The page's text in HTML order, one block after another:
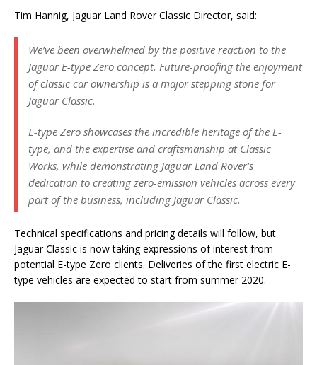
Tim Hannig, Jaguar Land Rover Classic Director, said:
We’ve been overwhelmed by the positive reaction to the
Jaguar E-type Zero concept. Future-proofing the enjoyment
of classic car ownership is a major stepping stone for
Jaguar Classic.
E-type Zero showcases the incredible heritage of the E-
type, and the expertise and craftsmanship at Classic
Works, while demonstrating Jaguar Land Rover’s
dedication to creating zero-emission vehicles across every
part of the business, including Jaguar Classic.
Technical specifications and pricing details will follow, but
Jaguar Classic is now taking expressions of interest from
potential E-type Zero clients. Deliveries of the first electric E-
type vehicles are expected to start from summer 2020.